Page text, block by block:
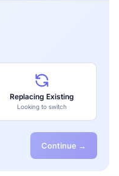
Replacing Existing
Looking to switch
Continue →